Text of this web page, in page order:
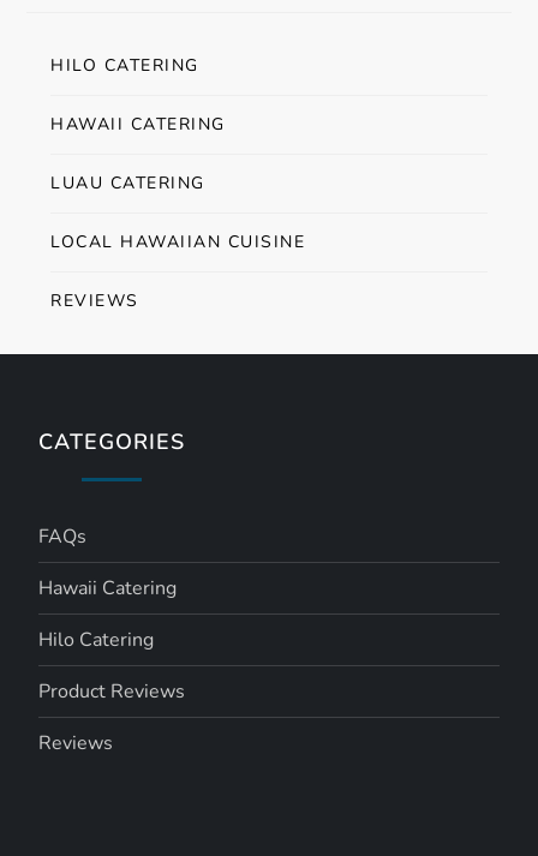
HILO CATERING
HAWAII CATERING
LUAU CATERING
LOCAL HAWAIIAN CUISINE
REVIEWS
CATEGORIES
FAQs
Hawaii Catering
Hilo Catering
Product Reviews
Reviews